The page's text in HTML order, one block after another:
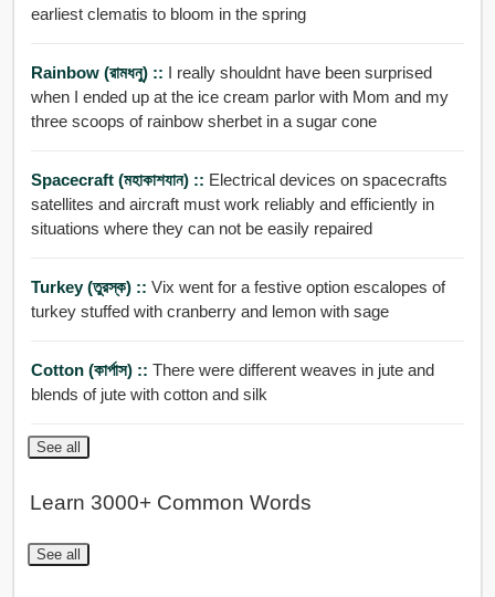
earliest clematis to bloom in the spring
Rainbow (রামধনু) :: I really shouldnt have been surprised
when I ended up at the ice cream parlor with Mom and my
three scoops of rainbow sherbet in a sugar cone
Spacecraft (মহাকাশযান) :: Electrical devices on spacecrafts
satellites and aircraft must work reliably and efficiently in
situations where they can not be easily repaired
Turkey (তুরস্ক) :: Vix went for a festive option escalopes of
turkey stuffed with cranberry and lemon with sage
Cotton (কার্পাস) :: There were different weaves in jute and
blends of jute with cotton and silk
See all
Learn 3000+ Common Words
See all